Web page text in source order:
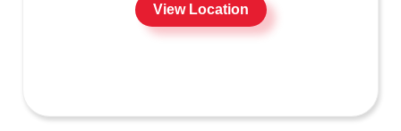
View Location